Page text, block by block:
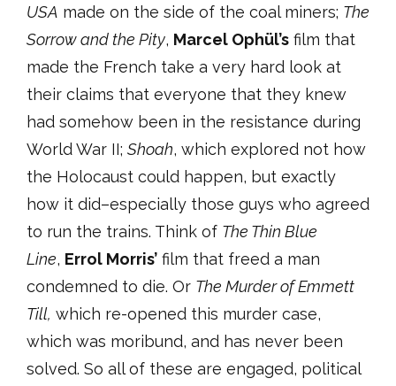
USA made on the side of the coal miners; The
Sorrow and the Pity, Marcel Ophül’s film that
made the French take a very hard look at
their claims that everyone that they knew
had somehow been in the resistance during
World War II; Shoah, which explored not how
the Holocaust could happen, but exactly
how it did–especially those guys who agreed
to run the trains. Think of The Thin Blue
Line, Errol Morris’ film that freed a man
condemned to die. Or The Murder of Emmett
Till, which re-opened this murder case,
which was moribund, and has never been
solved. So all of these are engaged, political